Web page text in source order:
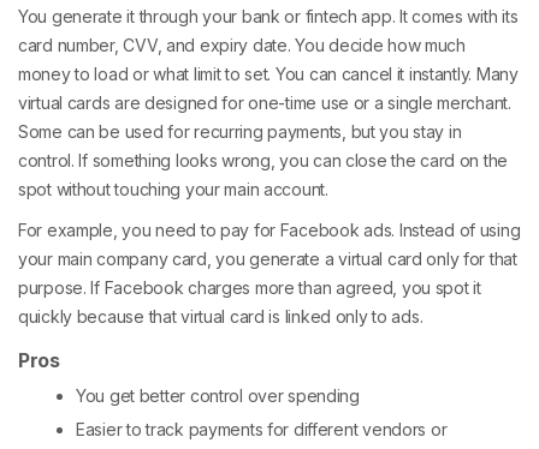
You generate it through your bank or fintech app. It comes with its
card number, CVV, and expiry date. You decide how much
money to load or what limit to set. You can cancel it instantly. Many
virtual cards are designed for one-time use or a single merchant.
Some can be used for recurring payments, but you stay in
control. If something looks wrong, you can close the card on the
spot without touching your main account.
For example, you need to pay for Facebook ads. Instead of using
your main company card, you generate a virtual card only for that
purpose. If Facebook charges more than agreed, you spot it
quickly because that virtual card is linked only to ads.
Pros
You get better control over spending
Easier to track payments for different vendors or